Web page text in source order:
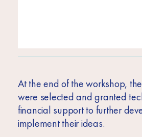
At the end of the workshop,
were selected and granted
financial support to further
implement their ideas.